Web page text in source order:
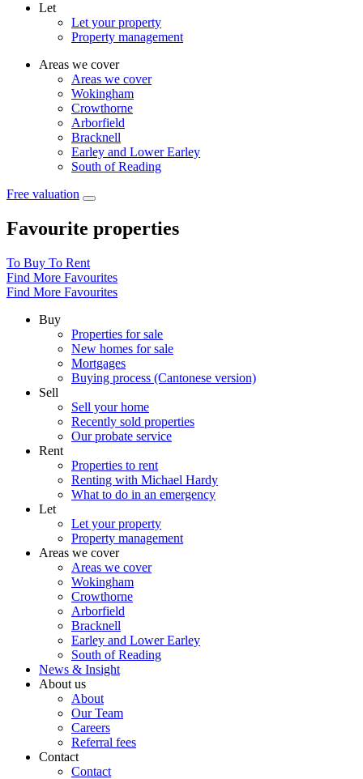
Let
Let your property
Property management
Areas we cover
Areas we cover
Wokingham
Crowthorne
Arborfield
Bracknell
Earley and Lower Earley
South of Reading
Free valuation
Favourite properties
To Buy To Rent
Find More Favourites
Find More Favourites
Buy
Properties for sale
New homes for sale
Mortgages
Buying process (Cantonese version)
Sell
Sell your home
Recently sold properties
Our probate service
Rent
Properties to rent
Renting with Michael Hardy
What to do in an emergency
Let
Let your property
Property management
Areas we cover
Areas we cover
Wokingham
Crowthorne
Arborfield
Bracknell
Earley and Lower Earley
South of Reading
News & Insight
About us
About
Our Team
Careers
Referral fees
Contact
Contact